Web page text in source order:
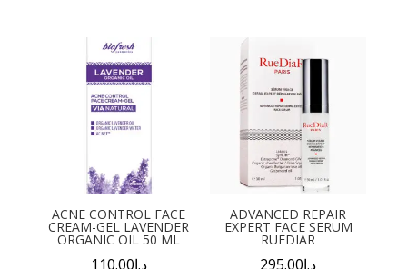
ACNE CONTROL FACE
CREAM-GEL LAVENDER
ORGANIC OIL 50 ML
د.إ110.00
ADVANCED REPAIR
EXPERT FACE SERUM
RUEDIAR
د.إ295.00